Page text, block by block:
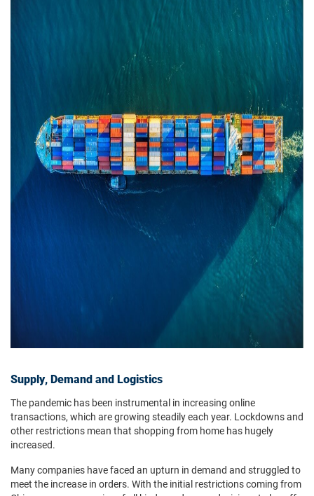
Supply, Demand and Logistics
The pandemic has been instrumental in increasing online
transactions, which are growing steadily each year. Lockdowns and
other restrictions mean that shopping from home has hugely
increased.
Many companies have faced an upturn in demand and struggled to
meet the increase in orders. With the initial restrictions coming from